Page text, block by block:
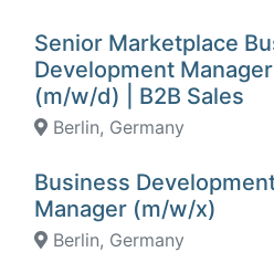
Senior Marketplace Business
Development Manager
(m/w/d) | B2B Sales
Berlin, Germany
Business Development
Manager (m/w/x)
Berlin, Germany